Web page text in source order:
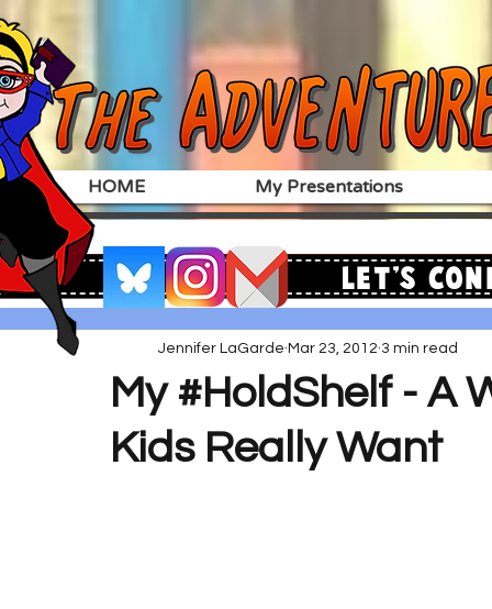
HOME My Presentations
My #HoldShelf - A
Kids Really Want
Jennifer LaGarde Mar 23, 2012 3 min read
Let's